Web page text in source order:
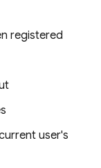
registered
user's